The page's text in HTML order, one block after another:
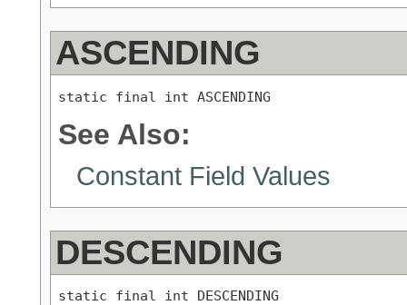
ASCENDING
static final int ASCENDING
See Also:
Constant Field Values
DESCENDING
static final int DESCENDING